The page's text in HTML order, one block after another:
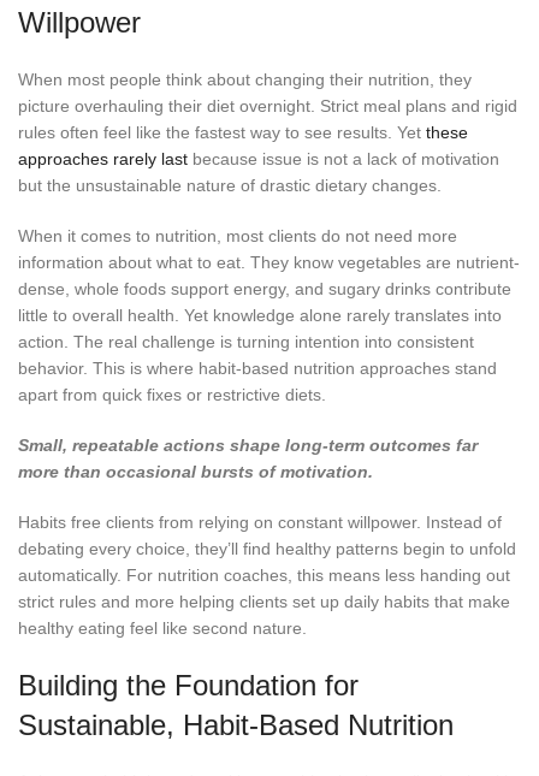
Willpower
When most people think about changing their nutrition, they
picture overhauling their diet overnight. Strict meal plans and rigid
rules often feel like the fastest way to see results. Yet these
approaches rarely last because issue is not a lack of motivation
but the unsustainable nature of drastic dietary changes.
When it comes to nutrition, most clients do not need more
information about what to eat. They know vegetables are nutrient-
dense, whole foods support energy, and sugary drinks contribute
little to overall health. Yet knowledge alone rarely translates into
action. The real challenge is turning intention into consistent
behavior. This is where habit-based nutrition approaches stand
apart from quick fixes or restrictive diets.
Small, repeatable actions shape long-term outcomes far
more than occasional bursts of motivation.
Habits free clients from relying on constant willpower. Instead of
debating every choice, they’ll find healthy patterns begin to unfold
automatically. For nutrition coaches, this means less handing out
strict rules and more helping clients set up daily habits that make
healthy eating feel like second nature.
Building the Foundation for
Sustainable, Habit-Based Nutrition